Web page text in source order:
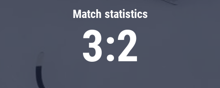
Match statistics
3:2